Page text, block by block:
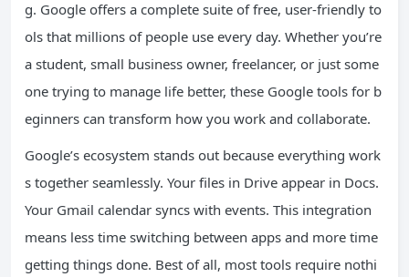
g. Google offers a complete suite of free, user-friendly to
ols that millions of people use every day. Whether you’re
a student, small business owner, freelancer, or just some
one trying to manage life better, these Google tools for b
eginners can transform how you work and collaborate.
Google’s ecosystem stands out because everything work
s together seamlessly. Your files in Drive appear in Docs.
Your Gmail calendar syncs with events. This integration
means less time switching between apps and more time
getting things done. Best of all, most tools require nothi